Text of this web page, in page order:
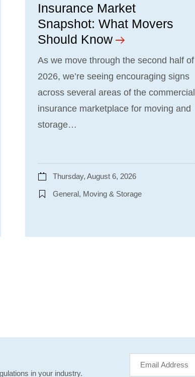
Insurance Market
Snapshot: What Movers
Should Know
As we move through the second half of
2026, we’re seeing encouraging signs
across several areas of the commercial
insurance marketplace for moving and
storage…
Thursday, August 6, 2026
General, Moving & Storage
in your industry.